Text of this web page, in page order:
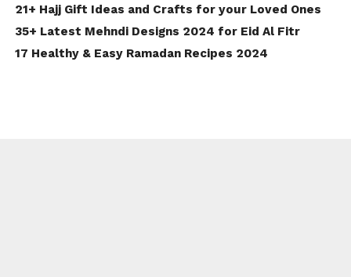
21+ Hajj Gift Ideas and Crafts for your Loved Ones
35+ Latest Mehndi Designs 2024 for Eid Al Fitr
17 Healthy & Easy Ramadan Recipes 2024